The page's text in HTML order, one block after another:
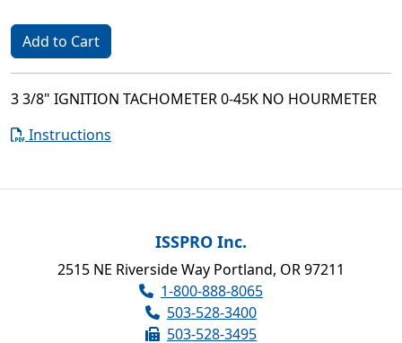
Add to Cart
3 3/8" IGNITION TACHOMETER 0-45K NO HOURMETER
Instructions
ISSPRO Inc.
2515 NE Riverside Way Portland, OR 97211
1-800-888-8065
503-528-3400
503-528-3495